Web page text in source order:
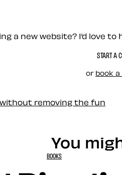
a new website? I’d love
START A
or book
removing the fun
You
BOOKS